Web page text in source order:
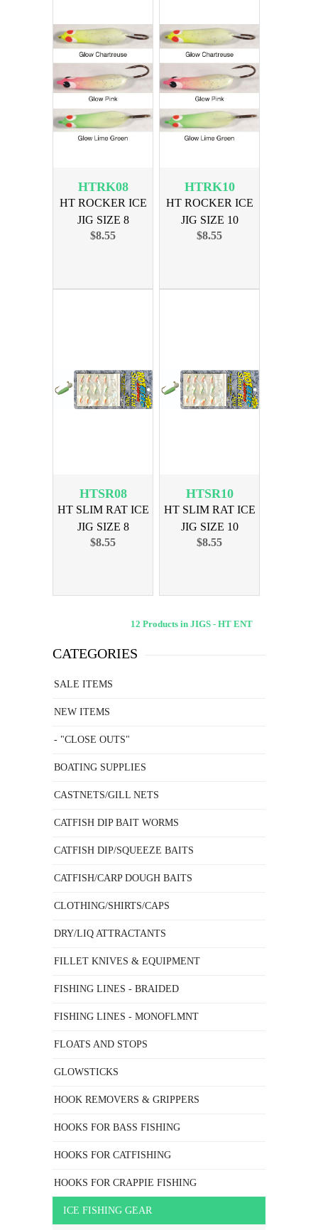
HTRK08
HT ROCKER ICE
JIG SIZE 8
ASSORTED
$8.55
HTRK10
HT ROCKER ICE
JIG SIZE 10
ASSORTED
$8.55
HTSR08
HT SLIM RAT ICE
JIG SIZE 8
ASSORTED
$8.55
HTSR10
HT SLIM RAT ICE
JIG SIZE 10
ASSORTED
$8.55
12 Products in JIGS - HT ENT
CATEGORIES
SALE ITEMS
NEW ITEMS
- "CLOSE OUTS"
BOATING SUPPLIES
CASTNETS/GILL NETS
CATFISH DIP BAIT WORMS
CATFISH DIP/SQUEEZE BAITS
CATFISH/CARP DOUGH BAITS
CLOTHING/SHIRTS/CAPS
DRY/LIQ ATTRACTANTS
FILLET KNIVES & EQUIPMENT
FISHING LINES - BRAIDED
FISHING LINES - MONOFLMNT
FLOATS AND STOPS
GLOWSTICKS
HOOK REMOVERS & GRIPPERS
HOOKS FOR BASS FISHING
HOOKS FOR CATFISHING
HOOKS FOR CRAPPIE FISHING
ICE FISHING GEAR